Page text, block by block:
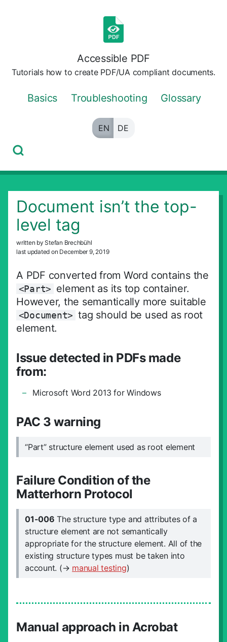
Accessible PDF
Tutorials how to create PDF/UA compliant documents.
Basics Troubleshooting Glossary
EN DE
Document isn’t the top-
level tag
written by Stefan Brechbühl
last updated on December 9, 2019
A PDF converted from Word contains the
<Part> element as its top container.
However, the semantically more suitable
<Document> tag should be used as root
element.
Issue detected in PDFs made
from:
Microsoft Word 2013 for Windows
PAC 3 warning
“Part” structure element used as root element
Failure Condition of the
Matterhorn Protocol
01-006 The structure type and attributes of a
structure element are not semantically
appropriate for the structure element. All of the
existing structure types must be taken into
account. (→ manual testing)
Manual approach in Acrobat